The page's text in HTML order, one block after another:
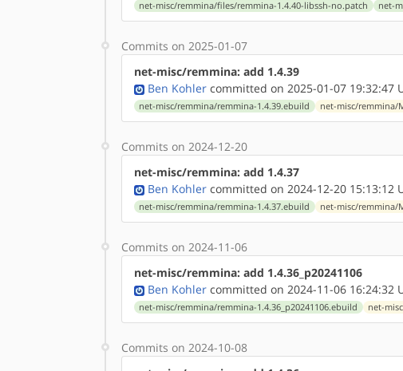
net-misc/remmina/files/remmina-1.4.40-libssh-no.patch net-
Commits on 2025-01-07
net-misc/remmina: add 1.4.39
Ben Kohler committed on 2025-01-07 19:32:47
net-misc/remmina/remmina-1.4.39.ebuild net-misc/remmina/
Commits on 2024-12-20
net-misc/remmina: add 1.4.37
Ben Kohler committed on 2024-12-20 15:13:12
net-misc/remmina/remmina-1.4.37.ebuild net-misc/remmina/
Commits on 2024-11-06
net-misc/remmina: add 1.4.36_p20241106
Ben Kohler committed on 2024-11-06 16:24:32
net-misc/remmina/remmina-1.4.36_p20241106.ebuild net-
Commits on 2024-10-08